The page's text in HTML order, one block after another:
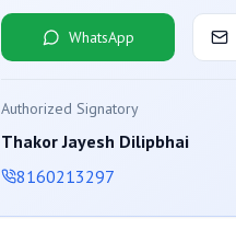
WhatsApp
Authorized Signatory
Thakor Jayesh Dilipbhai
8160213297